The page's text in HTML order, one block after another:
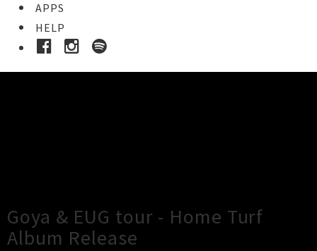
APPS
HELP
Goya & EUG tour - Home Turf
Album Release